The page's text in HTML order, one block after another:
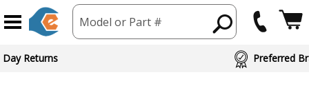
Model or Part #
Day Returns Preferred